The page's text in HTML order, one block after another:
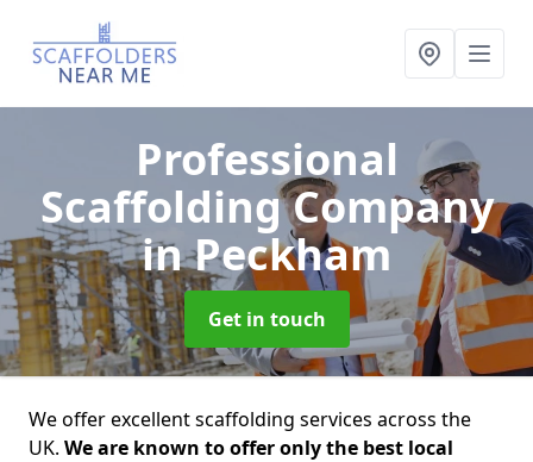
Professional
Scaffolding Company
in Peckham
Get in touch
We offer excellent scaffolding services across the
UK. We are known to offer only the best local